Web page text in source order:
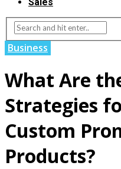
Business
What Are
Strategies
Custom
Products?